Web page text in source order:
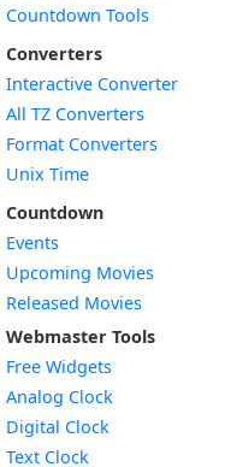
Countdown Tools
Converters
Interactive Converter
All TZ Converters
Format Converters
Unix Time
Countdown
Events
Upcoming Movies
Released Movies
Webmaster Tools
Free Widgets
Analog Clock
Digital Clock
Text Clock